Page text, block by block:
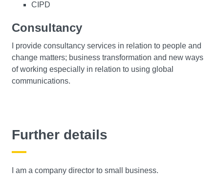
CIPD
Consultancy
I provide consultancy services in relation to people and
change matters; business transformation and new ways
of working especially in relation to using global
communications.
Further details
I am a company director to small business.